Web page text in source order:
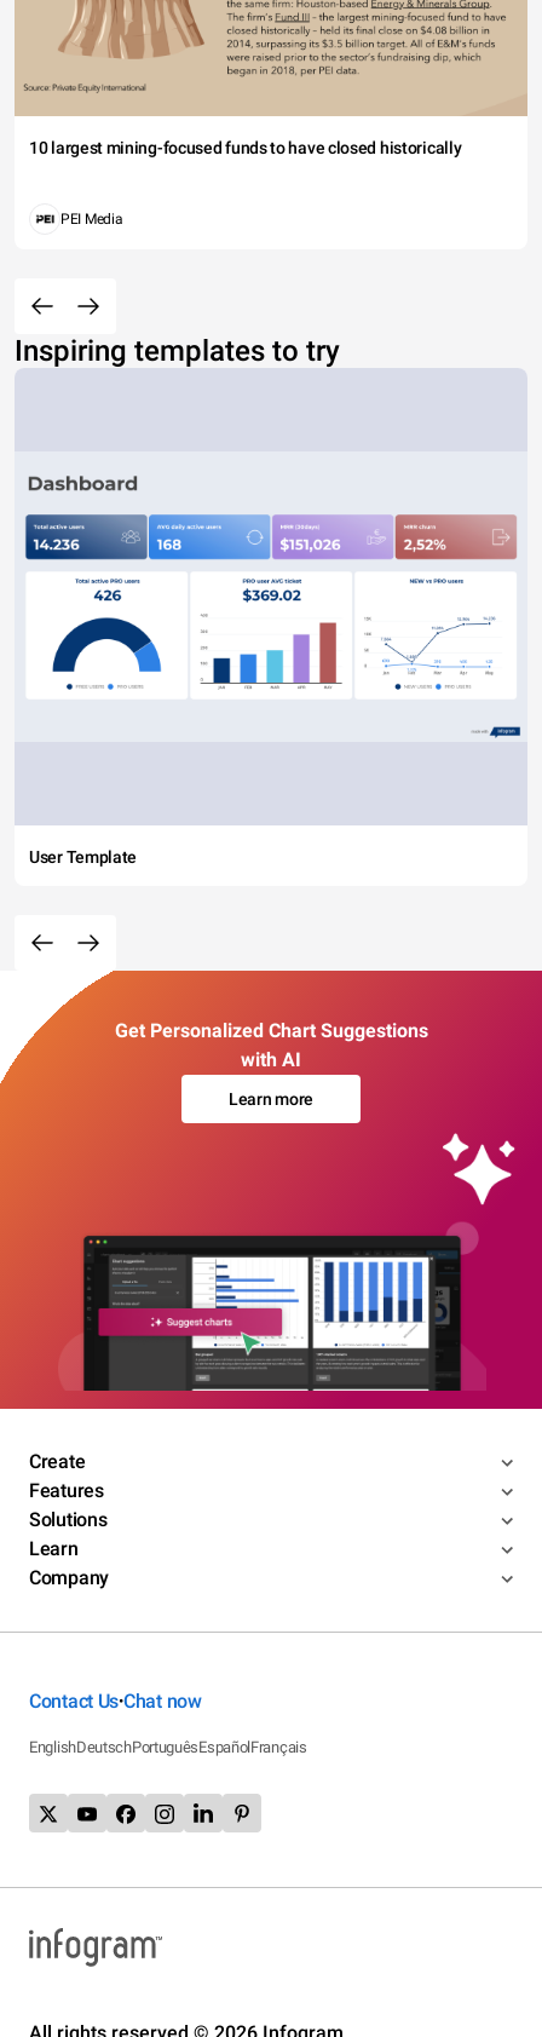
10 largest mining-focused funds to have closed historically
PEI Media
Inspiring templates to try
User Template
Get Personalized Chart Suggestions
with AI
Learn more
Create
Features
Solutions
Learn
Company
Contact Us•Chat now
EnglishDeutschPortuguêsEspañolFrançais